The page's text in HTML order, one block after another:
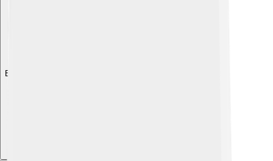
Explore with ChatDino